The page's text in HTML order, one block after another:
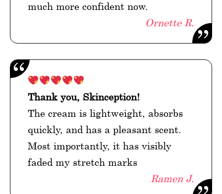
much more confident now.
Ornette R.
Thank you, Skinception!
The cream is lightweight, absorbs
quickly, and has a pleasant scent.
Most importantly, it has visibly
faded my stretch marks
Ramen J.